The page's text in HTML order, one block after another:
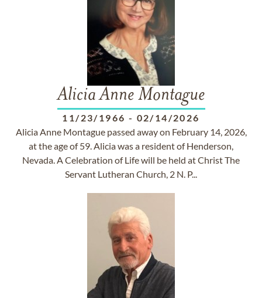
Alicia Anne Montague
11/23/1966 - 02/14/2026
Alicia Anne Montague passed away on February 14, 2026,
at the age of 59. Alicia was a resident of Henderson,
Nevada. A Celebration of Life will be held at Christ The
Servant Lutheran Church, 2 N. P...